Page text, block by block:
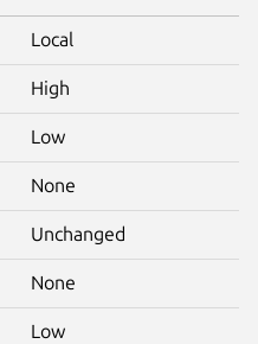
Local
High
Low
None
Unchanged
None
Low